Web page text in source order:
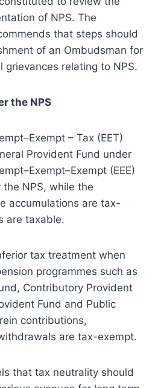
of NPS. The
that steps should
of an Ombudsman for
grievances relating to NPS.
the NPS
– Tax (EET)
Provident Fund under
(EEE)
NPS, while the
accumulations are tax-
are taxable.
tax treatment when
programmes such as
Contributory Provident
Fund and Public
contributions,
are tax-exempt.
that tax neutrality should